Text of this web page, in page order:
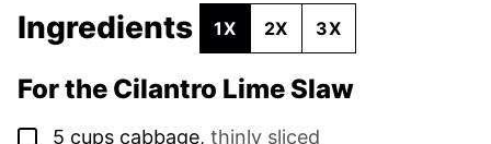
Ingredients 1X 2X 3X
For the Cilantro Lime Slaw
▢
5 cups cabbage, thinly sliced